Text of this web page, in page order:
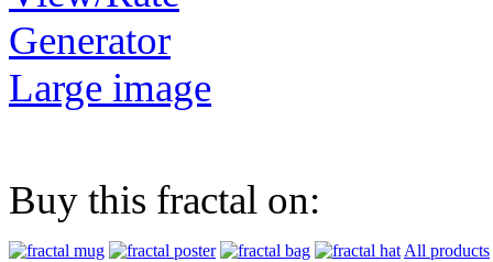
Generator
Large image
Buy this fractal on:
All products